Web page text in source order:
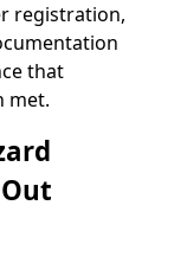
registration,
that
met.